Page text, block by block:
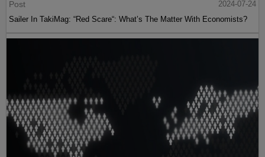
Post
2024-07-24
Sailer In TakiMag: “Red Scare“: What’s The Matter With Economists?